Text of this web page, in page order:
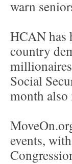
warn
HCAN has
country
Social
month also
events,